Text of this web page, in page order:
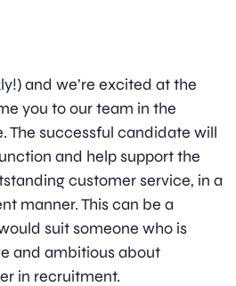
and we’re excited at the
you to our team in the
The successful candidate will
and help support the
customer service, in a
manner. This can be a
suit someone who is
and ambitious about
in recruitment.